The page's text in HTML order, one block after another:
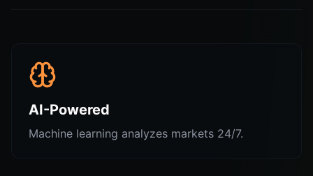
AI-Powered
Machine learning analyzes markets 24/7.